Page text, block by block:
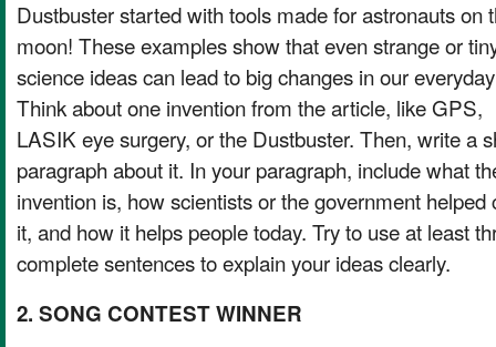
Dustbuster started with tools made for astronauts on
moon! These examples show that even strange or
science ideas can lead to big changes in our
Think about one invention from the article, like GPS,
LASIK eye surgery, or the Dustbuster. Then, write a
paragraph about it. In your paragraph, include what
invention is, how scientists or the government helped
it, and how it helps people today. Try to use at least
complete sentences to explain your ideas clearly.
2. SONG CONTEST WINNER